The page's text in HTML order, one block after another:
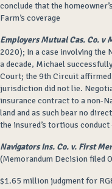
conclude that the
Farm’s coverage
Employers Mutual Cas. Co. v
2020); In a case involving the
a decade, Michael
Court; the 9thCircuit
jurisdiction did not lie.
insurance contract to a non-
land and as such bear no
the insured’s tortious
Navigators Ins. Co. v. First
(Memorandum Decision filed
$1.65 million judgment for